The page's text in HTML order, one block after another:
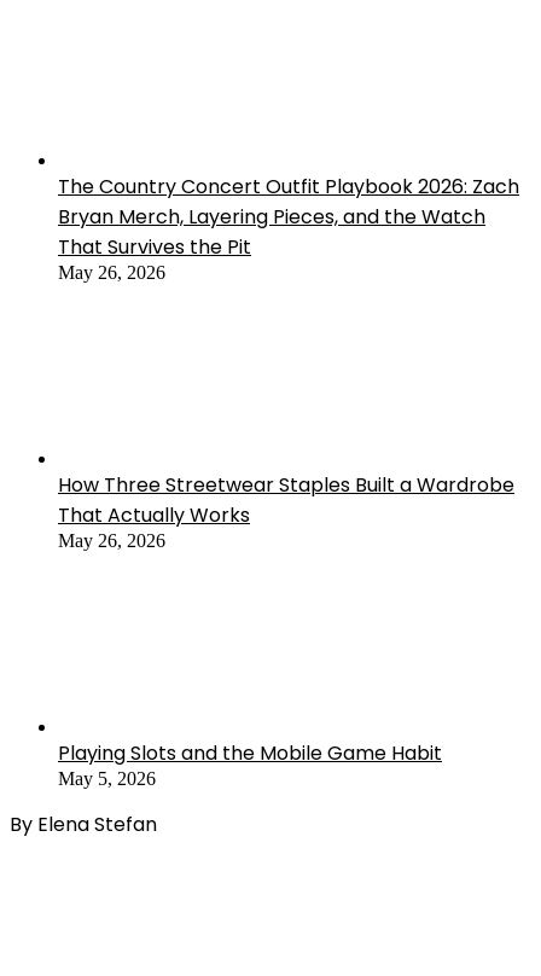
The Country Concert Outfit Playbook 2026: Zach
Bryan Merch, Layering Pieces, and the Watch
That Survives the Pit
May 26, 2026
How Three Streetwear Staples Built a Wardrobe
That Actually Works
May 26, 2026
Playing Slots and the Mobile Game Habit
May 5, 2026
By Elena Stefan